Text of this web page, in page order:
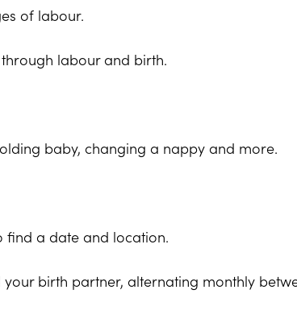
of labour.
labour and birth.
baby, changing a nappy and more.
find a date and location.
birth partner, alternating monthly